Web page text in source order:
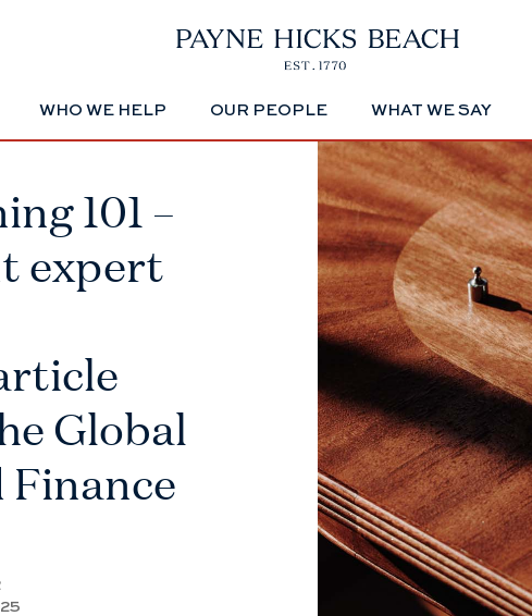
WHO WE HELP OUR PEOPLE WHAT WE SAY
101 –
expert
Global
Finance